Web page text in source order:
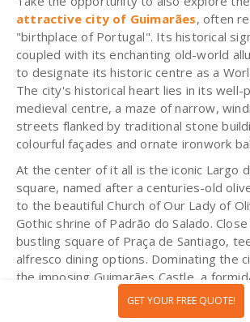
attractive city of Guimarães, often
"birthplace of Portugal". Its historical
coupled with its enchanting old-world
to designate its historic centre as a
The city's historical heart lies in its well-
medieval centre, a maze of narrow,
streets flanked by traditional stone
colourful façades and ornate ironwork
At the center of it all is the iconic Largo
square, named after a centuries-old
to the beautiful Church of Our Lady of
Gothic shrine of Padrão do Salado.
bustling square of Praça de Santiago,
alfresco dining options. Dominating the
the imposing Guimarães Castle, a
dating back to the 10th century. This
intrinsically linked to the foundation of
GET YOUR FREE QUOTE!